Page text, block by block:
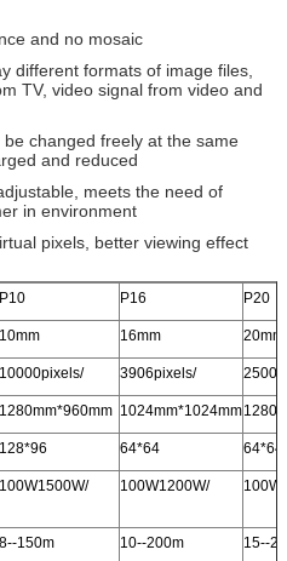
and no mosaic
different formats of image files,
TV, video signal from video and
changed freely at the same
and reduced
meets the need of
in environment
pixels, better viewing effect
P10 P16 P20
10mm 16mm 20mm
10000pixels/ 3906pixels/
1280mm*960mm 1024mm*1024mm
128*96 64*64 64*64
100W1500W/ 100W1200W/
8--150m 10--200m 15--